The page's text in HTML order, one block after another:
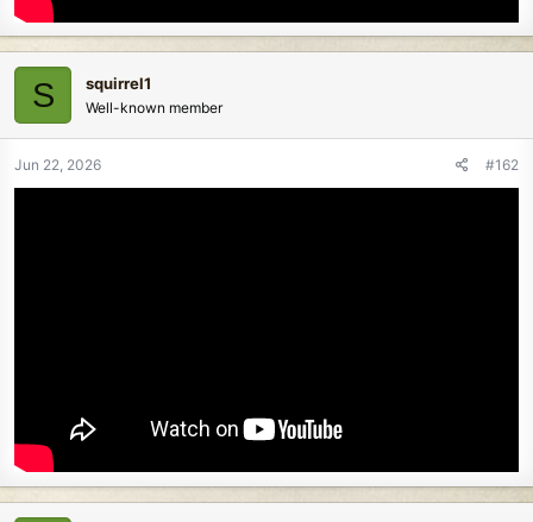
S squirrel1
Well-known member
Jun 22, 2026 #162